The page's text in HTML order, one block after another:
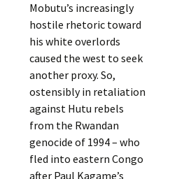
Mobutu’s increasingly
hostile rhetoric toward
his white overlords
caused the west to seek
another proxy. So,
ostensibly in retaliation
against Hutu rebels
from the Rwandan
genocide of 1994 – who
fled into eastern Congo
after Paul Kagame’s